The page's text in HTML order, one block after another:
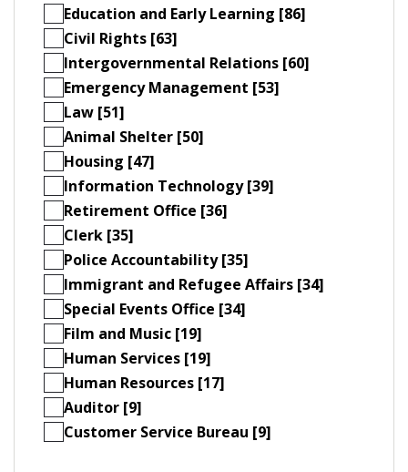
Education and Early Learning [86]
Civil Rights [63]
Intergovernmental Relations [60]
Emergency Management [53]
Law [51]
Animal Shelter [50]
Housing [47]
Information Technology [39]
Retirement Office [36]
Clerk [35]
Police Accountability [35]
Immigrant and Refugee Affairs [34]
Special Events Office [34]
Film and Music [19]
Human Services [19]
Human Resources [17]
Auditor [9]
Customer Service Bureau [9]